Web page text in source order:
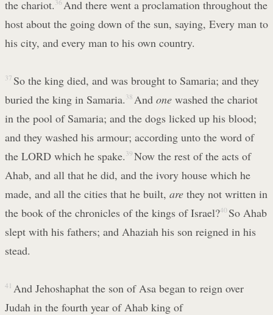
the chariot. 36 And there went a proclamation throughout the
host about the going down of the sun, saying, Every man to
his city, and every man to his own country.
37 So the king died, and was brought to Samaria; and they
buried the king in Samaria. 38 And onewashed the chariot
in the pool of Samaria; and the dogs licked up his blood;
and they washed his armour; according unto the word of
the LORD which he spake. 39 Now the rest of the acts of
Ahab, and all that he did, and the ivory house which he
made, and all the cities that he built, are they not written in
the book of the chronicles of the kings of Israel?40 So Ahab
slept with his fathers; and Ahaziah his son reigned in his
stead.
41 And Jehoshaphat the son of Asa began to reign over
Judah in the fourth year of Ahab king of